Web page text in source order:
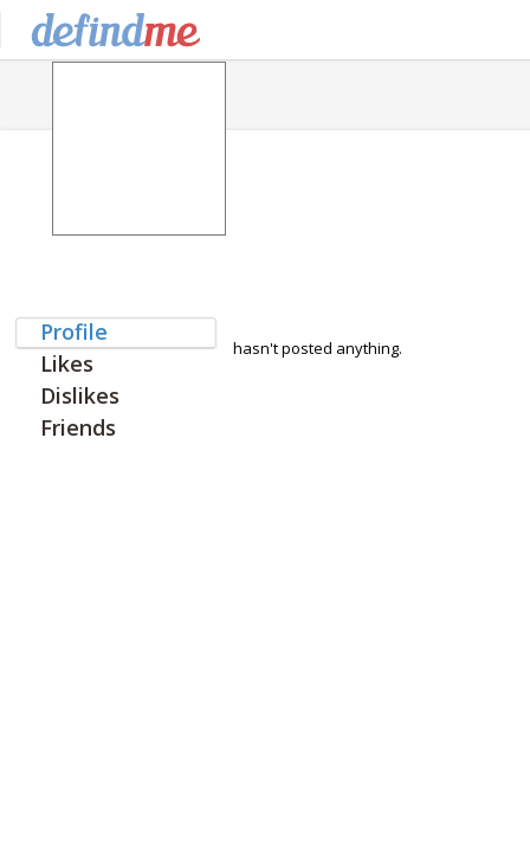
Profile
Likes
Dislikes
Friends
hasn't posted anything.